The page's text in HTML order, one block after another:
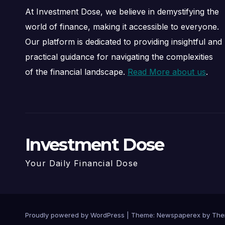
At Investment Dose, we believe in demystifying the
world of finance, making it accessible to everyone.
Our platform is dedicated to providing insightful and
practical guidance for navigating the complexities
of the financial landscape. Read More about us.
Investment Dose
Your Daily Financial Dose
Proudly powered by WordPress Theme: Newspaperex by